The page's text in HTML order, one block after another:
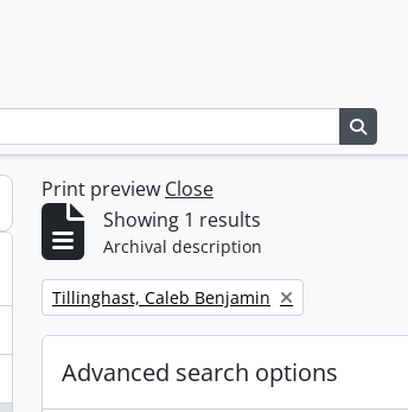
Print preview Close
Showing 1 results
Archival description
Remove filter:
Tillinghast, Caleb Benjamin
Advanced search options